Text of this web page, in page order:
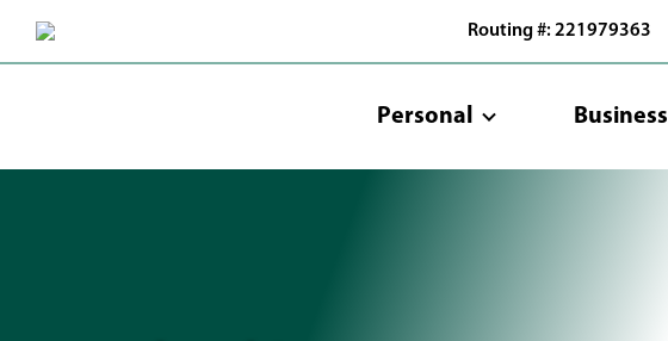
Main
Routing #: 221979363
Personal Business